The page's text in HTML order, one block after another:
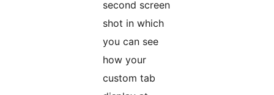
second screen
shot in which
you can see
how your
custom tab